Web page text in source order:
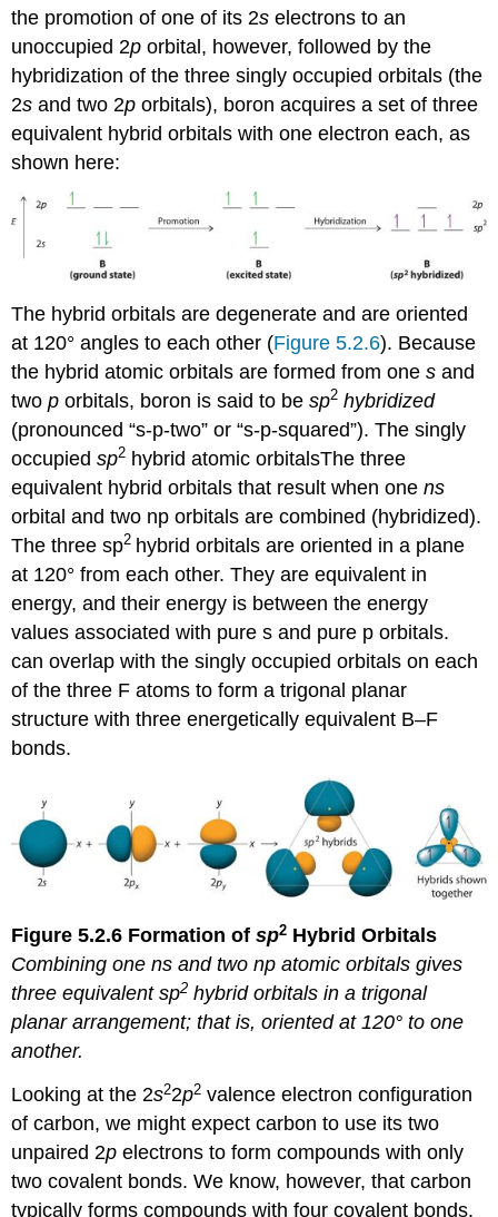
the promotion of one of its 2s electrons to an
unoccupied 2p orbital, however, followed by the
hybridization of the three singly occupied orbitals (the
2s and two 2p orbitals), boron acquires a set of three
equivalent hybrid orbitals with one electron each, as
shown here:
The hybrid orbitals are degenerate and are oriented
at 120° angles to each other (Figure 5.2.6). Because
the hybrid atomic orbitals are formed from ones and
twop orbitals, boron is said to besp2 hybridized
(pronounced “s-p-two” or “s-p-squared”). The singly
occupiedsp2 hybrid atomic orbitalsThe three
equivalent hybrid orbitals that result when onens
orbital and two np orbitals are combined (hybridized).
The three sp​2 hybrid orbitals are oriented in a plane
at 120° from each other. They are equivalent in
energy, and their energy is between the energy
values associated with pure s and pure p orbitals.
can overlap with the singly occupied orbitals on each
of the three F atoms to form a trigonal planar
structure with three energetically equivalent B–F
bonds.
Figure 5.2.6 Formation ofsp2 HybridOrbitals
Combining onens and twonp atomic orbitals gives
three equivalentsp2 hybrid orbitals in a trigonal
planar arrangement; that is, oriented at 120° to one
another.
Looking at the 2s22p2 valence electron configuration
of carbon, we might expect carbon to use its two
unpaired 2p electrons to form compounds with only
two covalent bonds. We know, however, that carbon
typically forms compounds with four covalent bonds.